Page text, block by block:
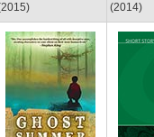
(2014)